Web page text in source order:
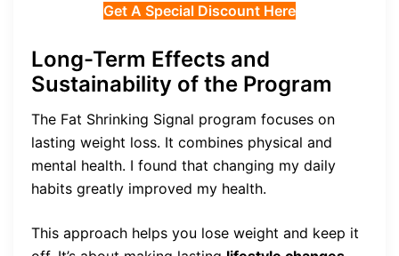
Get A Special Discount Here
Long-Term Effects and
Sustainability of the Program
The Fat Shrinking Signal program focuses on
lasting weight loss. It combines physical and
mental health. I found that changing my daily
habits greatly improved my health.
This approach helps you lose weight and keep it